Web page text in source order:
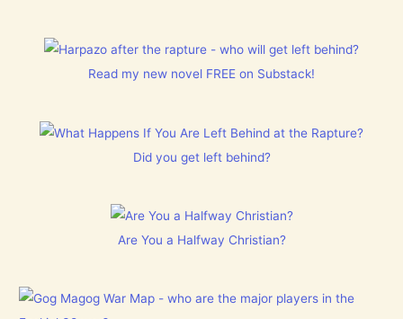
Read my new novel FREE on Substack!
Did you get left behind?
Are You a Halfway Christian?